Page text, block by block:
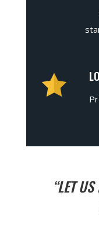
“LET